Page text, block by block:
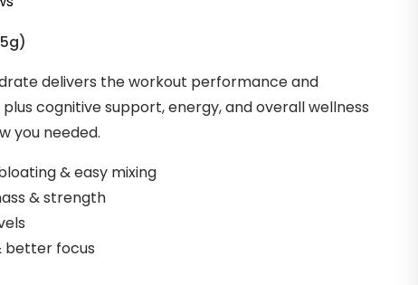
)
delivers the workout performance and
cognitive support, energy, and overall wellness
you needed.
& easy mixing
& strength
better focus